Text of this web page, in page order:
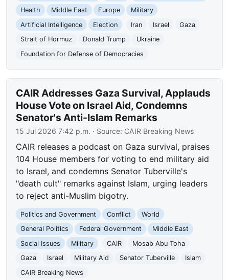
Health
Middle East Europe
Military
Artificial Intelligence
Election Iran Israel
Gaza
Strait of Hormuz
Donald Trump
Ukraine
Foundation for Defense of Democracies
CAIR Addresses Gaza Survival, Applauds
House Vote on Israel Aid, Condemns
Senator's Anti-Islam Remarks
15 Jul 2026 7:42 p.m. · Source: CAIR Breaking News
CAIR releases a podcast on Gaza survival, praises
104 House members for voting to end military aid
to Israel, and condemns Senator Tuberville's
"death cult" remarks against Islam, urging leaders
to reject anti-Muslim bigotry.
Politics and Government Conflict
World
General Politics
Federal Government
Middle East
Social Issues
Military CAIR
Mosab Abu Toha
Gaza
Israel Military Aid Senator Tuberville
Islam
CAIR Breaking News